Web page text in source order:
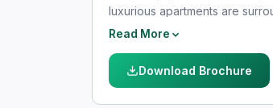
luxurious apartments are
institutes, well-known
Read More
Download Brochure